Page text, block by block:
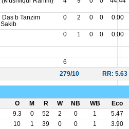
Das b Tanzim
0 2 0 0 0.00
0 1 0 0 0.00
6
279/10 RR: 5.63
O M R W NB WB
Eco
9.3 0 52 2 0 1
5.47
10 1 39 0 0 1
3.90